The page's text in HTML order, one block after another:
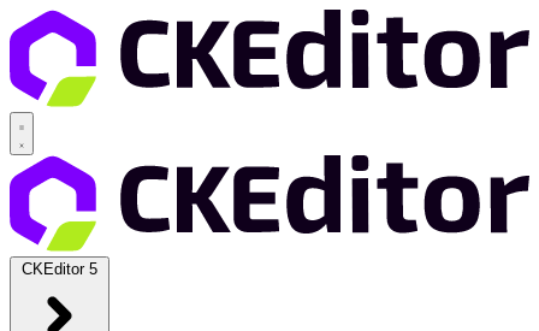
CKEditor 5